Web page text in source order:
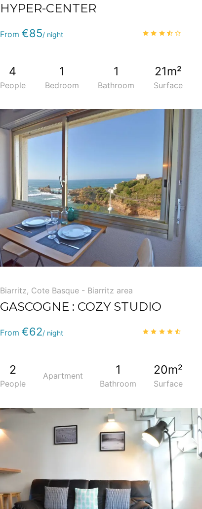
HYPER-CENTER
Phone :(+33) 5 59 22 95 71
From €85/ night
4
People
1
Bedroom
1
Bathroom
21m²
Surface
GASCOGNE : COZY STUDIO
Biarritz, Cote Basque - Biarritz area
Phone :(+33) 5 59 22 95 71
From €62/ night
2
People
Apartment 1
Bathroom
20m²
Surface